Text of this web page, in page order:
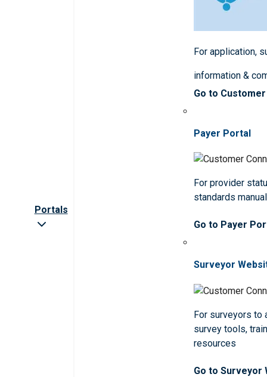
Portals
For application,
information &
Go to
Payer Portal
For provider
standards
Go to Payer
Surveyor
For surveyors to
survey tools,
resources
Go to Surveyor